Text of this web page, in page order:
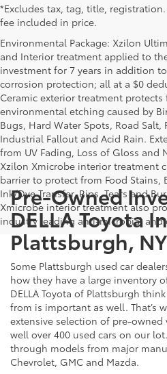
*Excludes tax, tag, title,
fee included in price.
Environmental Package: Xzilon
and Interior treatment applied to
investment for 7 years in addition
corrosion protection; all at a $0
Ceramic exterior treatment
environmental etching caused by
Bugs, Hard Water Spots, Road
Industrial Fallout and Acid Rain.
from UV Fading, Loss of Gloss and
Xzilon Xmicrobe interior treatment
barrier to protect from Food Stains,
Ink/Dye Transfer, Rips, Tears and
Xmicrobe interior treatment also
industry leading anti-microbial
Pre-Owned
DELLA Toyota In
Plattsburgh, NY
Some Plattsburgh used car
how they have a large inventory
DELLA Toyota of Plattsburgh
from is important as well. That’s
extensive selection of pre-owned
well over 400 used cars on our
through models from major
Chevrolet, GMC and Mazda.